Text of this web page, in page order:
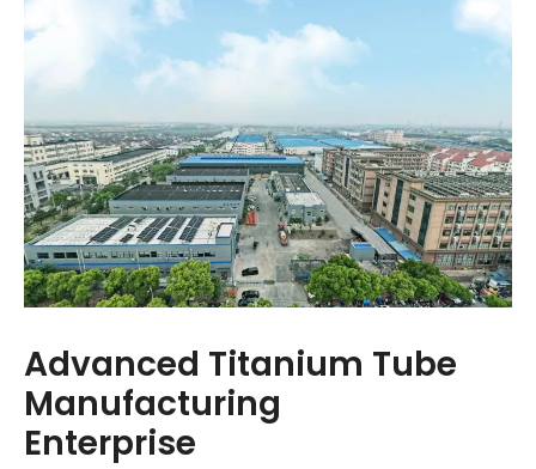
Advanced Titanium Tube
Manufacturing
Enterprise